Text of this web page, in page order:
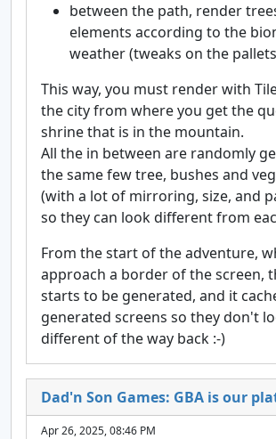
between the path, render
elements according to the
weather (tweaks on the
This way, you must render with
the city from where you get the
shrine that is in the mountain.
All the in between are randomly
the same few tree, bushes and
(with a lot of mirroring, size, and
so they can look different from
From the start of the adventure,
approach a border of the screen,
starts to be generated, and it
generated screens so they don't
different of the way back :-)
Dad'n Son Games: GBA is our
Apr 26, 2025, 08:46 PM